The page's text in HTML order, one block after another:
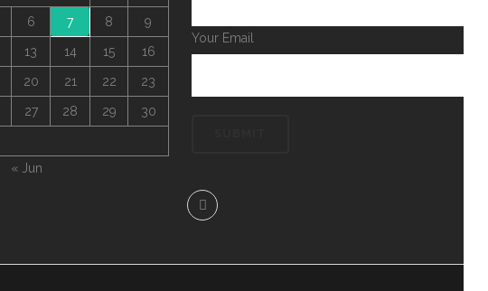
6 7 8 9
13 14 15 16
20 21 22 23
27 28 29 30
« Jun
Your Email